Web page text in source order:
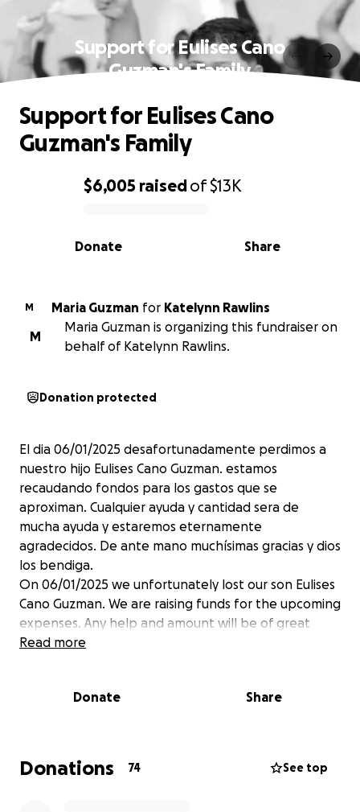
Support for Eulises Cano
Guzman's Family
0% complete
$6,005 raisedof$13K
Share
Donate
Support for Eulises Cano
Guzman's Family
M Maria Guzman for Katelynn Rawlins
M
Maria Guzman is organizing this fundraiser on
behalf of Katelynn Rawlins.
Donation protected
El dia 06/01/2025 desafortunadamente perdimos a
nuestro hijo Eulises Cano Guzman. estamos
recaudando fondos para los gastos que se
aproximan. Cualquier ayuda y cantidad sera de
mucha ayuda y estaremos eternamente
agradecidos. De ante mano muchísimas gracias y dios
los bendiga.
On 06/01/2025 we unfortunately lost our son Eulises
Cano Guzman. We are raising funds for the upcoming
expenses. Any help and amount will be of great
help and we will be eternally grateful. Thank you
Read more
Donate Share
Donations 74 See top